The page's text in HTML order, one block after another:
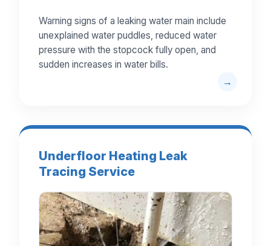
Warning signs of a leaking water main include
unexplained water puddles, reduced water
pressure with the stopcock fully open, and
sudden increases in water bills.
Underfloor Heating Leak
Tracing Service